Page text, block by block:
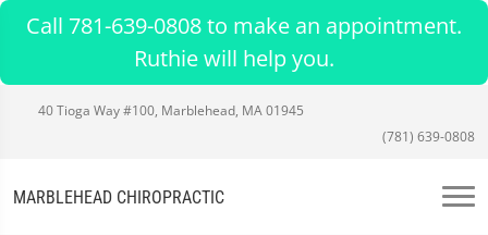
Call 781-639-0808 to make an appointment.
Ruthie will help you.
40 Tioga Way #100, Marblehead, MA 01945
(781) 639-0808
MARBLEHEAD CHIROPRACTIC